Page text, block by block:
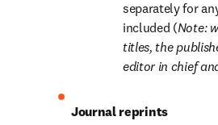
separately for
included (Note:
titles, the
editor in chief
Journal reprints